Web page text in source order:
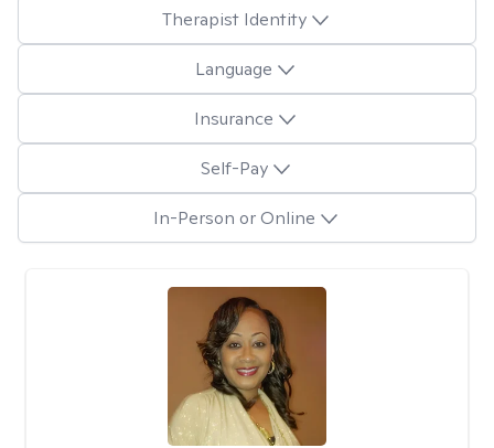
Therapist Identity
Language
Insurance
Self-Pay
In-Person or Online